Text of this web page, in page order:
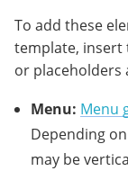
To add these
template, insert
or placeholders
Menu: Menu
Depending
may be